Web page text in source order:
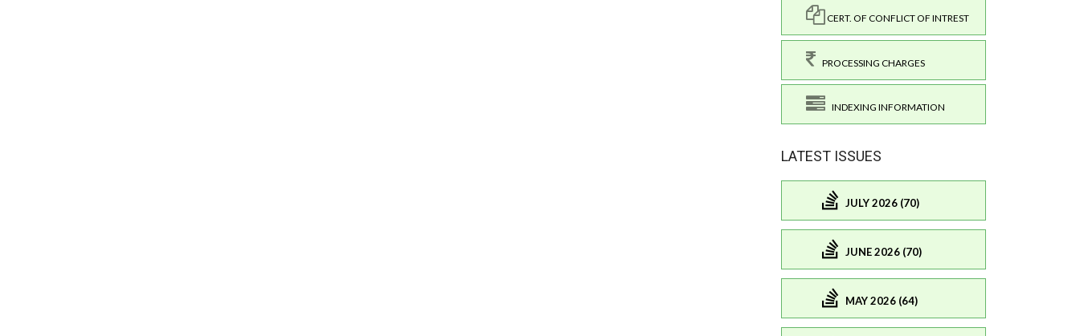
CERT. OF CONFLICT OF INTREST
PROCESSING CHARGES
INDEXING INFORMATION
LATEST ISSUES
JULY 2026 (70)
JUNE 2026 (70)
MAY 2026 (64)